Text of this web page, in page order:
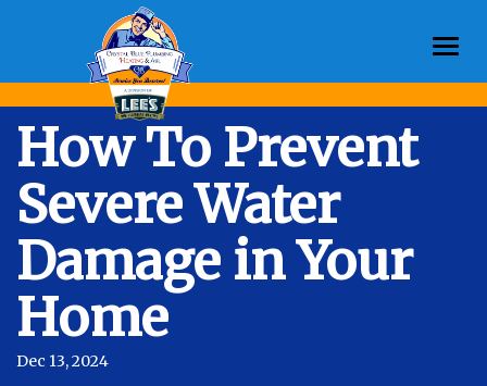
How To Prevent
Severe Water
Damage in Your
Home
Dec 13, 2024